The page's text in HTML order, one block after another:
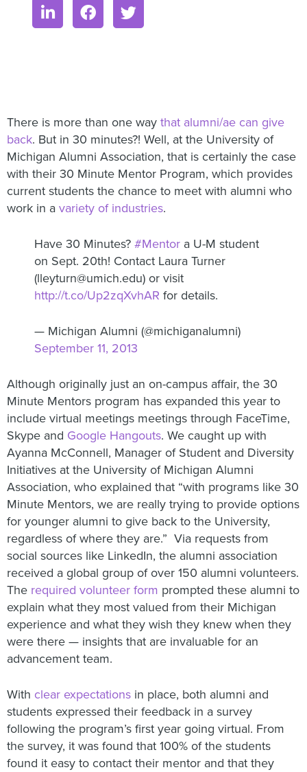
There is more than one way that alumni/ae can give
back. But in 30 minutes?! Well, at the University of
Michigan Alumni Association, that is certainly the case
with their 30 Minute Mentor Program, which provides
current students the chance to meet with alumni who
work in a variety of industries.
Have 30 Minutes? #Mentor a U-M student
on Sept. 20th! Contact Laura Turner
(lleyturn@umich.edu) or visit
http://t.co/Up2zqXvhAR for details.
— Michigan Alumni (@michiganalumni)
September 11, 2013
Although originally just an on-campus affair, the 30
Minute Mentors program has expanded this year to
include virtual meetings meetings through FaceTime,
Skype and Google Hangouts. We caught up with
Ayanna McConnell, Manager of Student and Diversity
Initiatives at the University of Michigan Alumni
Association, who explained that “with programs like 30
Minute Mentors, we are really trying to provide options
for younger alumni to give back to the University,
regardless of where they are.” Via requests from
social sources like LinkedIn, the alumni association
received a global group of over 150 alumni volunteers.
The required volunteer form prompted these alumni to
explain what they most valued from their Michigan
experience and what they wish they knew when they
were there — insights that are invaluable for an
advancement team.
With clear expectations in place, both alumni and
students expressed their feedback in a survey
following the program’s first year going virtual. From
the survey, it was found that 100% of the students
found it easy to contact their mentor and that they